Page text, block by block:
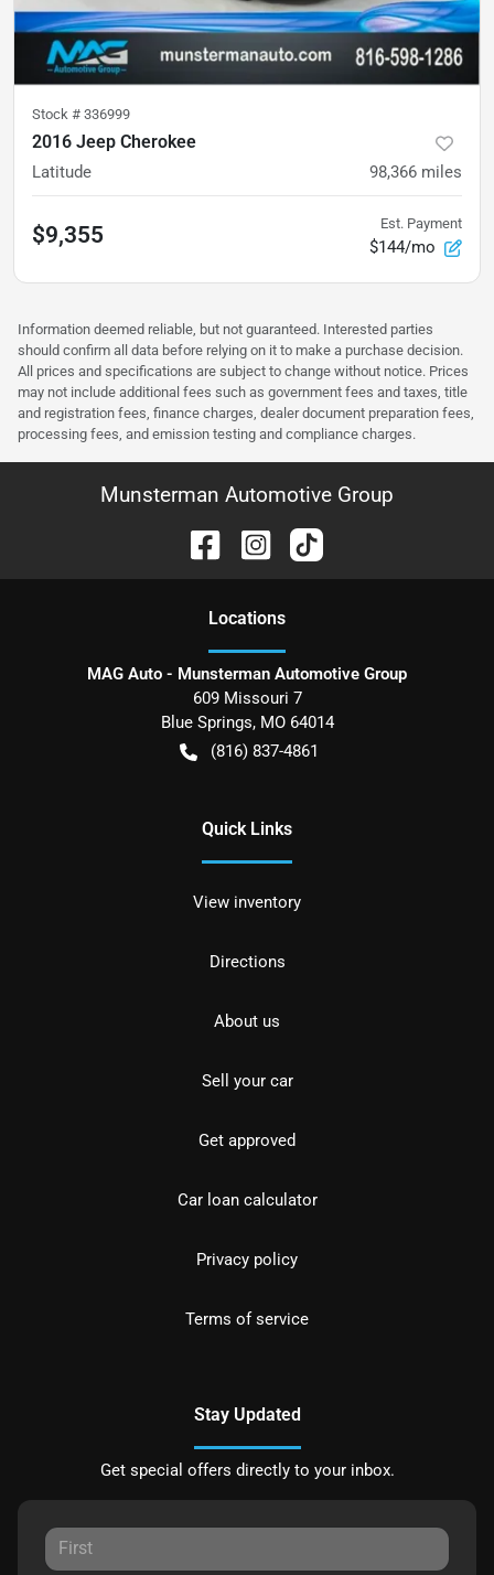
Stock # 336999
2016 Jeep Cherokee
Latitude 98,366 miles
$9,355 Est. Payment
$144/mo
Information deemed reliable, but not guaranteed. Interested parties
should confirm all data before relying on it to make a purchase decision.
All prices and specifications are subject to change without notice. Prices
may not include additional fees such as government fees and taxes, title
and registration fees, finance charges, dealer document preparation fees,
processing fees, and emission testing and compliance charges.
Munsterman Automotive Group
Locations
MAG Auto - Munsterman Automotive Group
609 Missouri 7
Blue Springs, MO 64014
(816) 837-4861
Quick Links
View inventory
Directions
About us
Sell your car
Get approved
Car loan calculator
Privacy policy
Terms of service
Stay Updated
Get special offers directly to your inbox.